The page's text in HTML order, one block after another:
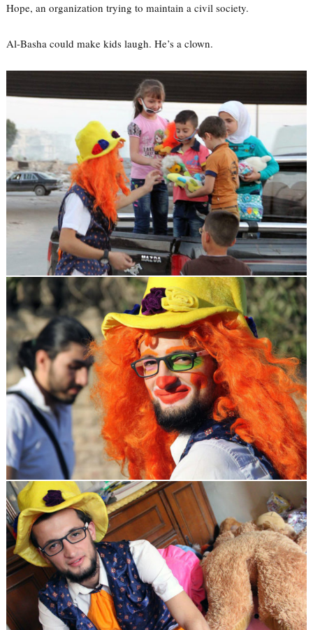
Hope, an organization trying to maintain a civil society.
Al-Basha could make kids laugh. He’s a clown.